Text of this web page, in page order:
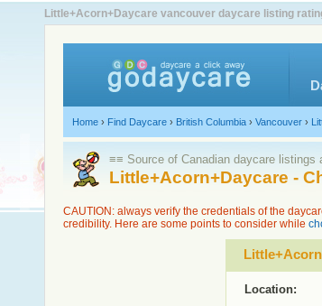
Little+Acorn+Daycare vancouver daycare listing
Home › Find Daycare › British Columbia › Vancouver ›
≡≡ Source of Canadian daycare listings
Little+Acorn+Daycare -
CAUTION: always verify the credentials of the
credibility. Here are some points to consider while
Location: